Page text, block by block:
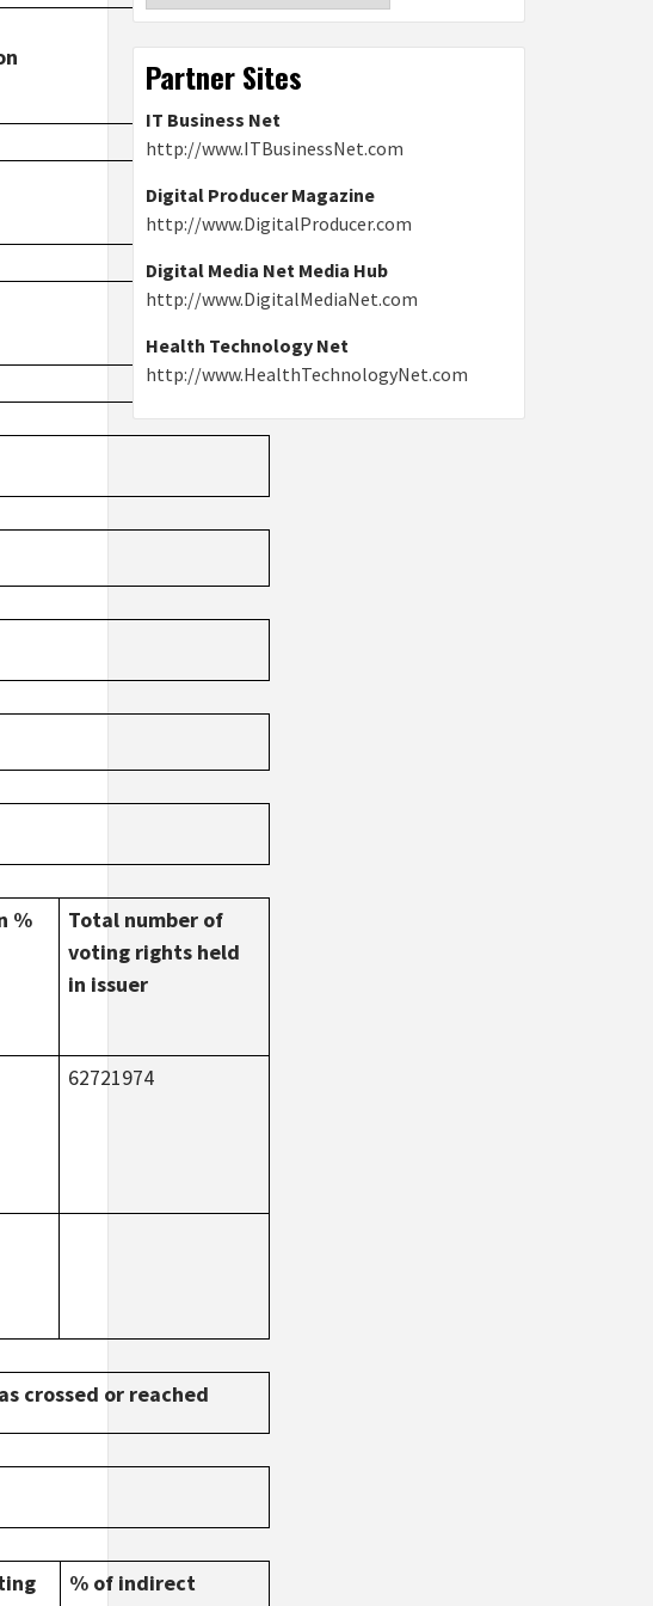
%
Total number of
voting rights held
in issuer
62721974
crossed or reached
% of indirect
Partner Sites
IT Business Net
http://www.ITBusinessNet.com
Digital Producer Magazine
http://www.DigitalProducer.com
Digital Media Net Media Hub
http://www.DigitalMediaNet.com
Health Technology Net
http://www.HealthTechnologyNet.com